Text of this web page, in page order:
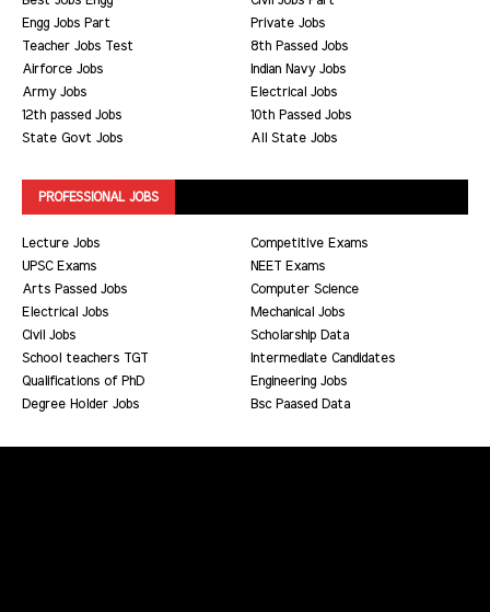
Engg Jobs Part
Private Jobs
Teacher Jobs Test
8th Passed Jobs
Airforce Jobs
Indian Navy Jobs
Army Jobs
Electrical Jobs
12th passed Jobs
10th Passed Jobs
State Govt Jobs
All State Jobs
PROFESSIONAL JOBS
Lecture Jobs
Competitive Exams
UPSC Exams
NEET Exams
Arts Passed Jobs
Computer Science
Electrical Jobs
Mechanical Jobs
Civil Jobs
Scholarship Data
School teachers TGT
Intermediate Candidates
Qualifications of PhD
Engineering Jobs
Degree Holder Jobs
Bsc Paased Data